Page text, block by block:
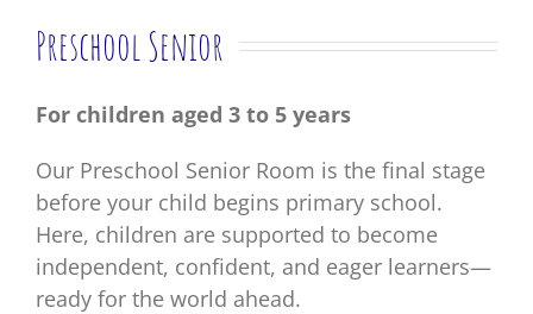
Preschool Senior
For children aged 3 to 5 years
Our Preschool Senior Room is the final stage
before your child begins primary school.
Here, children are supported to become
independent, confident, and eager learners—
ready for the world ahead.